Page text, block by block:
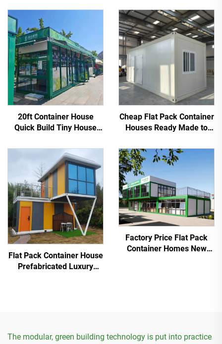
20ft Container House
Quick Build Tiny House
Supermarket
Cheap Flat Pack Container
Houses Ready Made to
Flat Pack Container House
Prefabricated Luxury
Factory Price Flat Pack
Container Homes New
The modular, green building technology is put into practice